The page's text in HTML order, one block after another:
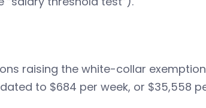
raising the white-collar
to $684 per week, or $35,558